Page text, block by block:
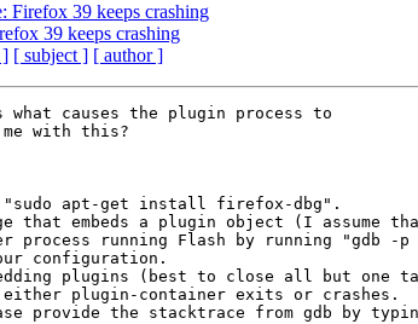
Firefox 39 keeps crashing
39 keeps crashing
] [ subject ] [ author ]
causes the plugin process to
me with this?
"sudo apt-get install firefox-dbg".
that embeds a plugin object (I assume
process running Flash by running "gdb
configuration.
plugins (best to close all but one
plugin-container exits or crashes.
provide the stacktrace from gdb by